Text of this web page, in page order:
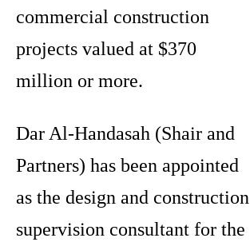
commercial construction
projects valued at $370
million or more.
Dar Al-Handasah (Shair and
Partners) has been appointed
as the design and construction
supervision consultant for the